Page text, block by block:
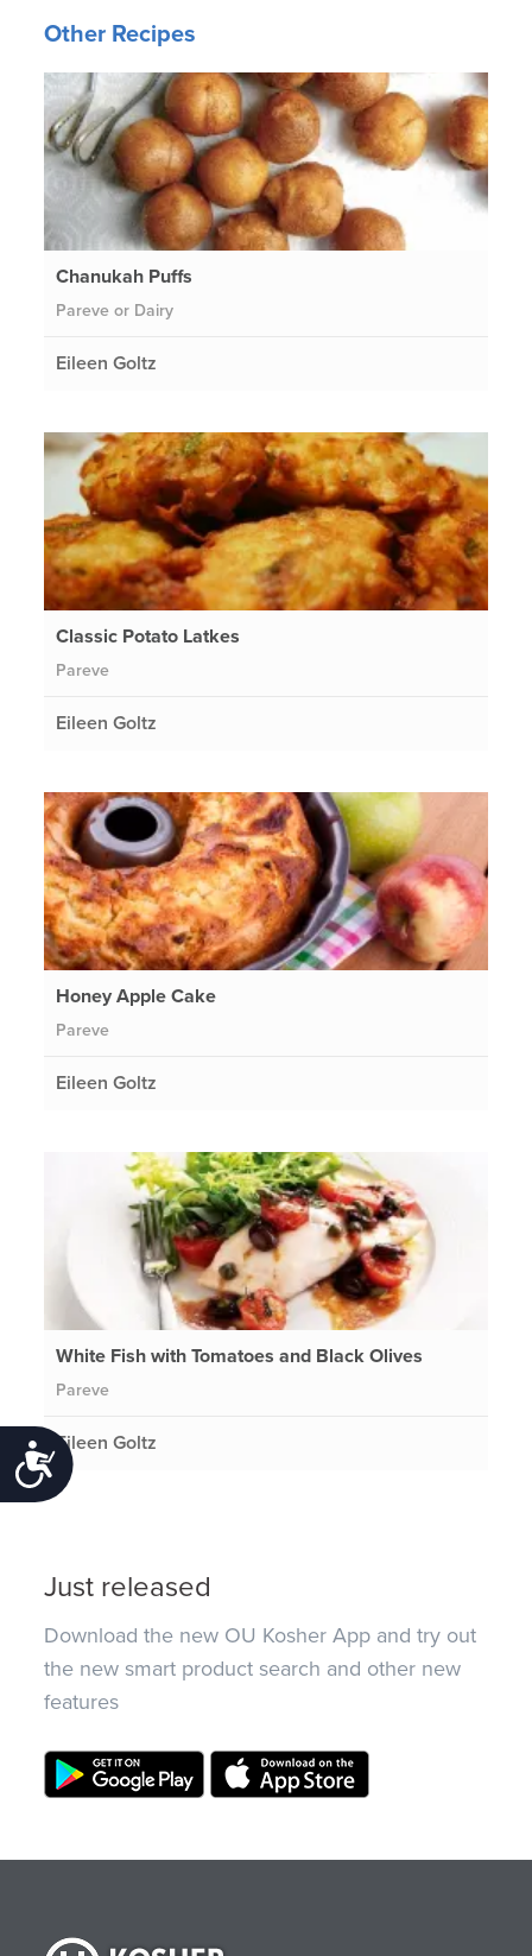
Accessibility
Other Recipes
Chanukah Puffs
Pareve or Dairy
Eileen Goltz
Classic Potato Latkes
Pareve
Eileen Goltz
Honey Apple Cake
Pareve
Eileen Goltz
White Fish with Tomatoes and Black Olives
Pareve
Eileen Goltz
Just released
Download the new OU Kosher App and try out
the new smart product search and other new
features